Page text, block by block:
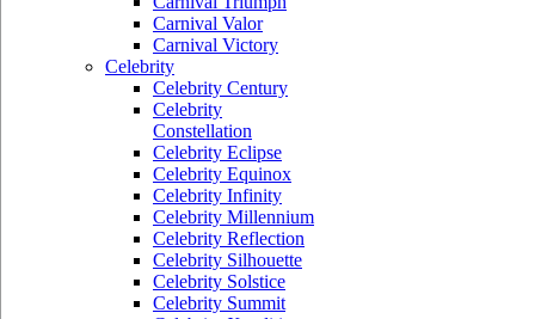
Carnival Valor
Carnival Victory
Celebrity
Celebrity Century
Celebrity
Constellation
Celebrity Eclipse
Celebrity Equinox
Celebrity Infinity
Celebrity Millennium
Celebrity Reflection
Celebrity Silhouette
Celebrity Solstice
Celebrity Summit